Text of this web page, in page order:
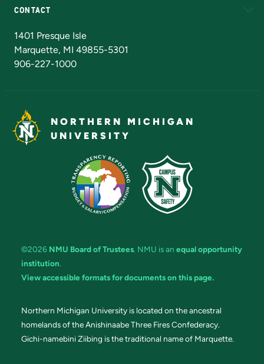
CONTACT
1401 Presque Isle
Marquette, MI 49855-5301
906-227-1000
NORTHERN MICHIGAN
UNIVERSITY
©2026 NMU Board of Trustees. NMU is an equal opportunity
institution.
View accessible formats for documents on this page.
Northern Michigan University is located on the ancestral
homelands of the Anishinaabe Three Fires Confederacy.
Gichi-namebini Ziibing is the traditional name of Marquette.